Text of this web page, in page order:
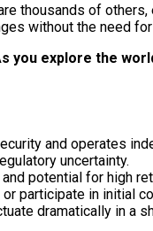
thousands of
without the need
you explore the
and operates
uncertainty.
potential for high
participate in initial
dramatically in a